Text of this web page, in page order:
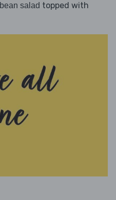
bean salad topped with